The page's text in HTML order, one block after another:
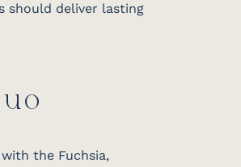
should deliver lasting
the Fuchsia,